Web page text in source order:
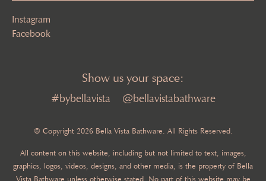
Instagram
Facebook
Show us your space:
#bybellavista @bellavistabathware
© Copyright 2026 Bella Vista Bathware. All Rights Reserved.
All content on this website, including but not limited to text, images,
graphics, logos, videos, designs, and other media, is the property of Bella
Vista Bathware unless otherwise stated. No part of this website may be